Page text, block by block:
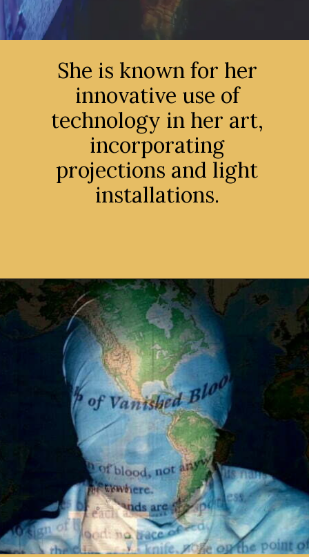
She is known for her
innovative use of
technology in her art,
incorporating
projections and light
installations.